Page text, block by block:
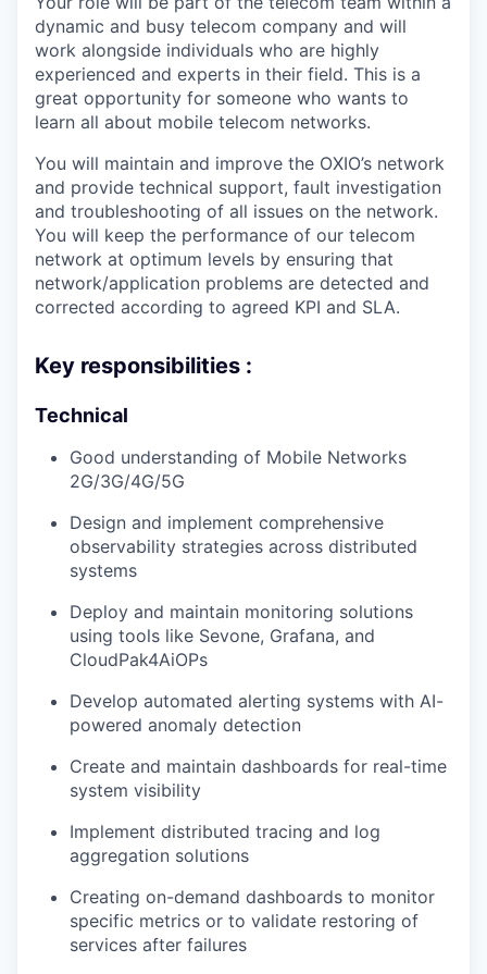
dynamic and busy telecom company and will
work alongside individuals who are highly
experienced and experts in their field. This is a
great opportunity for someone who wants to
learn all about mobile telecom networks.
You will maintain and improve the OXIO’s network
and provide technical support, fault investigation
and troubleshooting of all issues on the network.
You will keep the performance of our telecom
network at optimum levels by ensuring that
network/application problems are detected and
corrected according to agreed KPI and SLA.
Key responsibilities :
Technical
Good understanding of Mobile Networks
2G/3G/4G/5G
Design and implement comprehensive
observability strategies across distributed
systems
Deploy and maintain monitoring solutions
using tools like Sevone, Grafana, and
CloudPak4AiOPs
Develop automated alerting systems with AI-
powered anomaly detection
Create and maintain dashboards for real-time
system visibility
Implement distributed tracing and log
aggregation solutions
Creating on-demand dashboards to monitor
specific metrics or to validate restoring of
services after failures